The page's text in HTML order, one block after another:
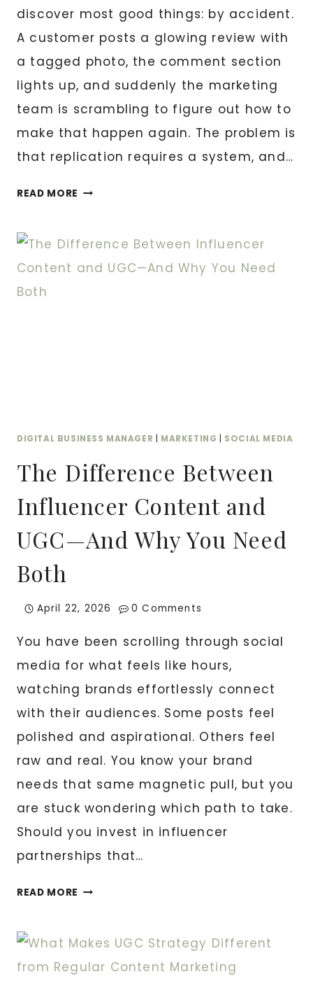
discover most good things: by accident.
A customer posts a glowing review with
a tagged photo, the comment section
lights up, and suddenly the marketing
team is scrambling to figure out how to
make that happen again. The problem is
that replication requires a system, and…
READ MORE THE
FUNNEL:
FROM
DIGITAL BUSINESS MANAGER MARKETING SOCIAL MEDIA
The Difference Between
Influencer Content and
UGC—And Why You Need
Both
April 22, 2026 0 Comments
You have been scrolling through social
media for what feels like hours,
watching brands effortlessly connect
with their audiences. Some posts feel
polished and aspirational. Others feel
raw and real. You know your brand
needs that same magnetic pull, but you
are stuck wondering which path to take.
Should you invest in influencer
partnerships that…
READ MORE THE
INFLUENCER
CONTENT